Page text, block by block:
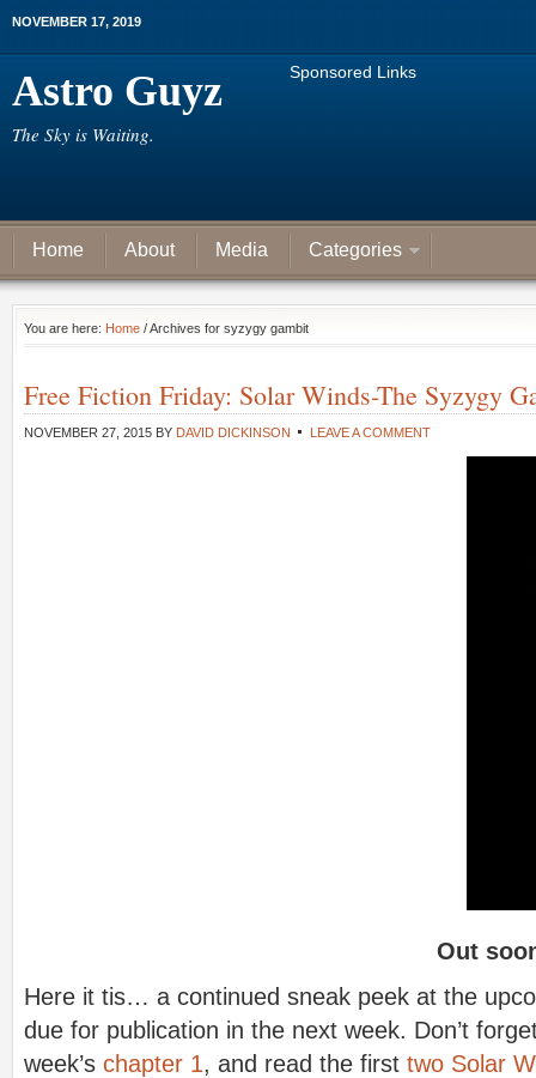
NOVEMBER 17, 2019
Astro Guyz
The Sky is Waiting.
Sponsored Links
Home About Media Categories
You are here: Home / Archives for syzygy gambit
Free Fiction Friday: Solar Winds-The Syzygy
NOVEMBER 27, 2015 BY DAVID DICKINSON LEAVE A COMMENT
Out
Here it tis… a continued sneak peek at the
due for publication in the next week. Don’t
week’s chapter 1, and read the first two Solar